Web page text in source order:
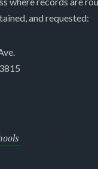
and requested: